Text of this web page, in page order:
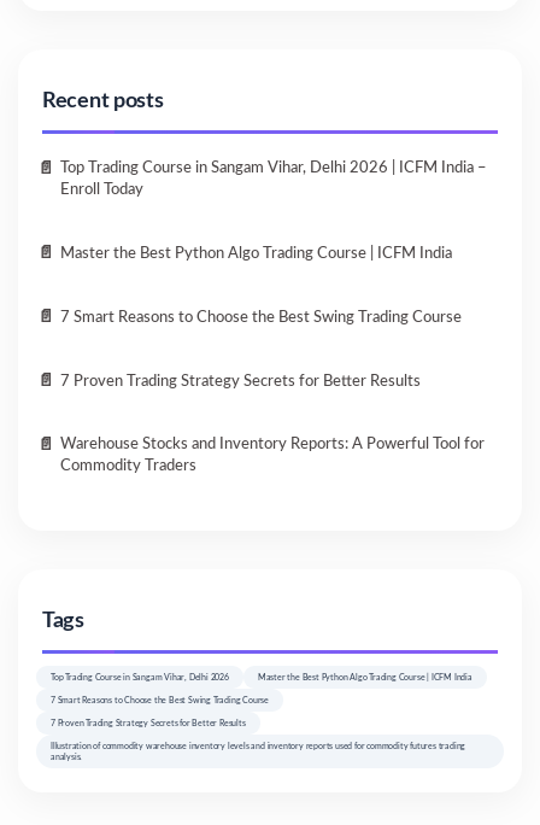
Recent posts
Top Trading Course in Sangam Vihar, Delhi 2026 | ICFM India –
Enroll Today
Master the Best Python Algo Trading Course | ICFM India
7 Smart Reasons to Choose the Best Swing Trading Course
7 Proven Trading Strategy Secrets for Better Results
Warehouse Stocks and Inventory Reports: A Powerful Tool for
Commodity Traders
Tags
Top Trading Course in Sangam Vihar, Delhi 2026 Master the Best Python Algo Trading Course | ICFM India
7 Smart Reasons to Choose the Best Swing Trading Course
7 Proven Trading Strategy Secrets for Better Results
Illustration of commodity warehouse inventory levels and inventory reports used for commodity futures trading
analysis.